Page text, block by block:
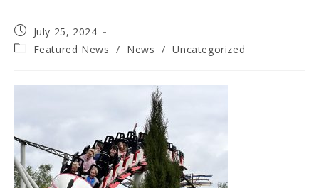
Post
published:
July 25, 2024
PostFeatured News / News / Uncategorized